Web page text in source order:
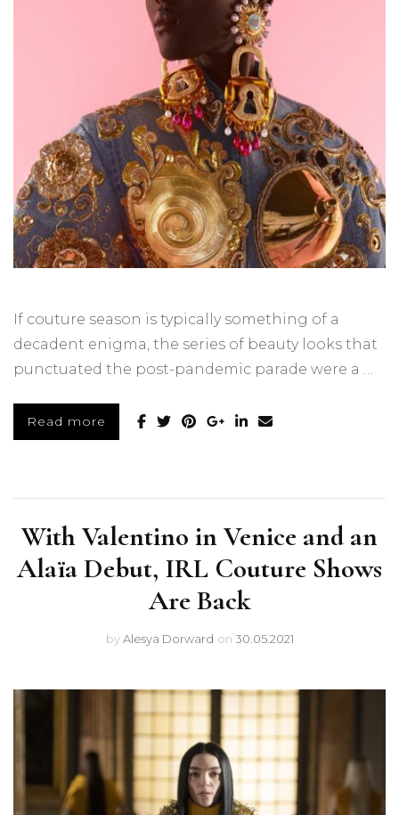
If couture season is typically something of a
decadent enigma, the series of beauty looks that
punctuated the post-pandemic parade were a …
Read more
With Valentino in Venice and an
Alaïa Debut, IRL Couture Shows
Are Back
byAlesya Dorward on 30.05.2021